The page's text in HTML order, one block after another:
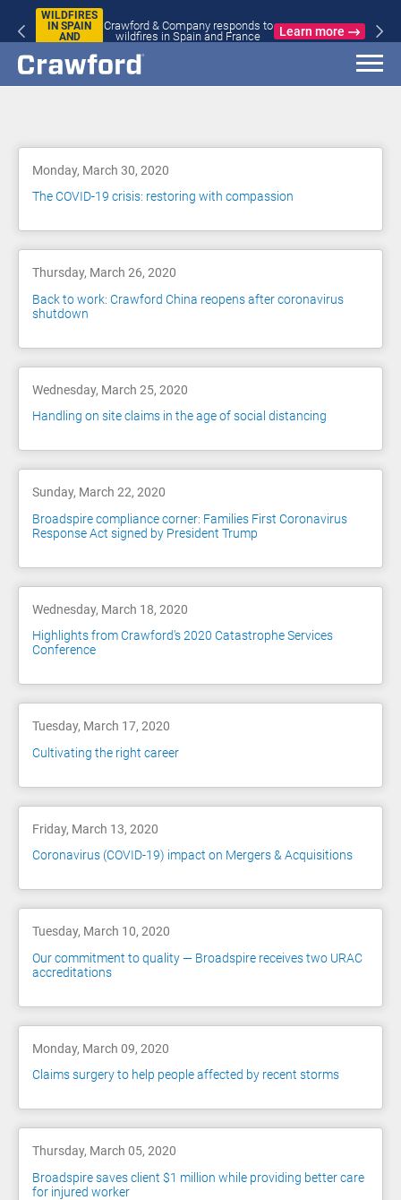
WILDFIRES
IN SPAIN
AND
Crawford & Company responds to
wildfires in Spain and France
Learn more
Monday, March 30, 2020
The COVID-19 crisis: restoring with compassion
Thursday, March 26, 2020
Back to work: Crawford China reopens after coronavirus
shutdown
Wednesday, March 25, 2020
Handling on site claims in the age of social distancing
Sunday, March 22, 2020
Broadspire compliance corner: Families First Coronavirus
Response Act signed by President Trump
Wednesday, March 18, 2020
Highlights from Crawford's 2020 Catastrophe Services
Conference
Tuesday, March 17, 2020
Cultivating the right career
Friday, March 13, 2020
Coronavirus (COVID-19) impact on Mergers & Acquisitions
Tuesday, March 10, 2020
Our commitment to quality — Broadspire receives two URAC
accreditations
Monday, March 09, 2020
Claims surgery to help people affected by recent storms
Thursday, March 05, 2020
Broadspire saves client $1 million while providing better care
for injured worker